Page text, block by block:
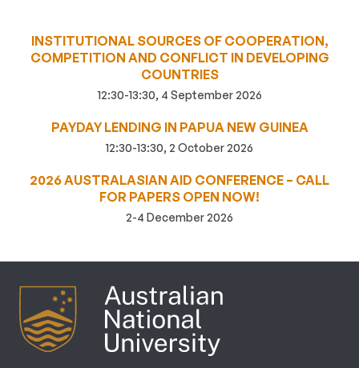
INSTITUTIONAL SOURCES OF COOPERATION,
COMPETITION AND CONFLICT IN DEVELOPING
COUNTRIES
12:30-13:30, 4 September 2026
PAYDAY LENDING IN PAPUA NEW GUINEA
12:30-13:30, 2 October 2026
2026 AUSTRALASIAN AID CONFERENCE – CALL
FOR PAPERS OPEN NOW!
2-4 December 2026